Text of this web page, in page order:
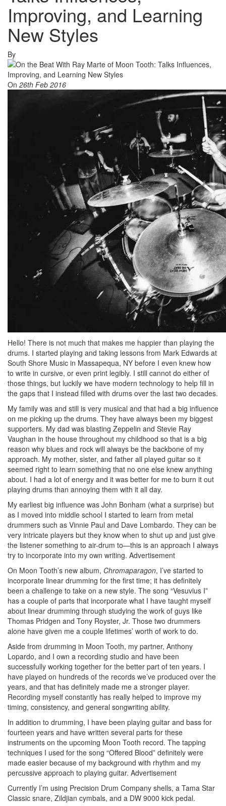
Improving, and Learning
New Styles
By
On 26th Feb 2016
Hello! There is not much that makes me happier than playing the
drums. I started playing and taking lessons from Mark Edwards at
South Shore Music in Massapequa, NY before I even knew how
to write in cursive, or even print legibly. I still cannot do either of
those things, but luckily we have modern technology to help fill in
the gaps that I instead filled with drums over the last two decades.
My family was and still is very musical and that had a big influence
on me picking up the drums. They have always been my biggest
supporters. My dad was blasting Zeppelin and Stevie Ray
Vaughan in the house throughout my childhood so that is a big
reason why blues and rock will always be the backbone of my
approach. My mother, sister, and father all played guitar so it
seemed right to learn something that no one else knew anything
about. I had a lot of energy and it was better for me to burn it out
playing drums than annoying them with it all day.
My earliest big influence was John Bonham (what a surprise) but
as I moved into middle school I started to learn from metal
drummers such as Vinnie Paul and Dave Lombardo. They can be
very intricate players but they know when to shut up and just give
the listener something to air-drum to—this is an approach I always
try to incorporate into my own writing. Advertisement
On Moon Tooth’s new album, Chromaparagon, I’ve started to
incorporate linear drumming for the first time; it has definitely
been a challenge to take on a new style. The song “Vesuvius I”
has a couple of parts that incorporate what I have taught myself
about linear drumming through studying the work of guys like
Thomas Pridgen and Tony Royster, Jr. Those two drummers
alone have given me a couple lifetimes’ worth of work to do.
Aside from drumming in Moon Tooth, my partner, Anthony
Lopardo, and I own a recording studio and have been
successfully working together for the better part of ten years. I
have played on hundreds of the records we’ve produced over the
years, and that has definitely made me a stronger player.
Recording myself constantly has really helped to improve my
timing, consistency, and general songwriting ability.
In addition to drumming, I have been playing guitar and bass for
fourteen years and have written several parts for these
instruments on the upcoming Moon Tooth record. The tapping
techniques I used for the song “Offered Blood” definitely were
made easier because of my background with rhythm and my
percussive approach to playing guitar. Advertisement
Currently I’m using Precision Drum Company shells, a Tama Star
Classic snare, Zildjian cymbals, and a DW 9000 kick pedal.